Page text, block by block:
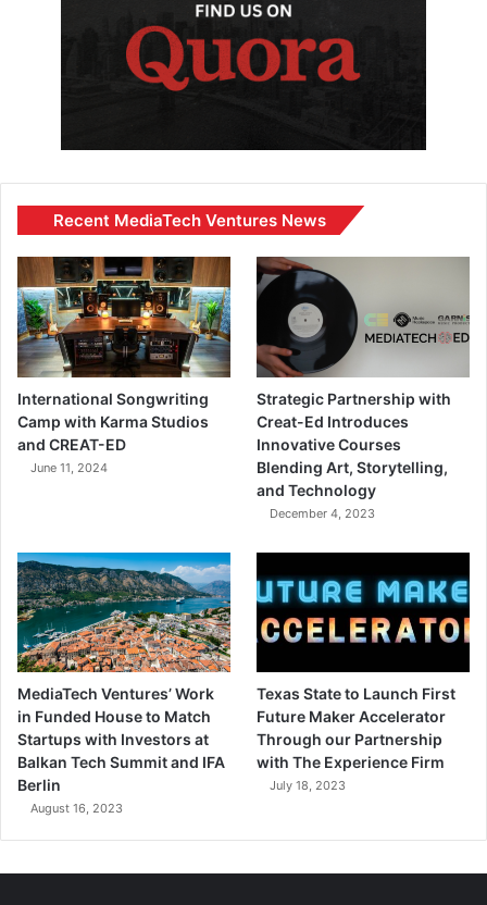
Recent MediaTech Ventures News
International Songwriting
Camp with Karma Studios
and CREAT-ED
June 11, 2024
Strategic Partnership with
Creat-Ed Introduces
Innovative Courses
Blending Art, Storytelling,
and Technology
December 4, 2023
MediaTech Ventures’ Work
in Funded House to Match
Startups with Investors at
Balkan Tech Summit and IFA
Berlin
August 16, 2023
Texas State to Launch First
Future Maker Accelerator
Through our Partnership
with The Experience Firm
July 18, 2023